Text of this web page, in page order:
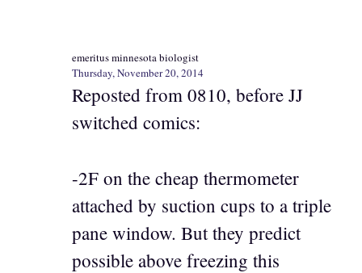
emeritus minnesota biologist
Thursday, November 20, 2014
Reposted from 0810, before JJ
switched comics:
-2F on the cheap thermometer
attached by suction cups to a triple
pane window. But they predict
possible above freezing this